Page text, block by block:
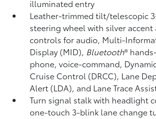
illuminated entry
Leather-trimmed tilt/telescopic
steering wheel with silver accent
controls for audio, Multi-
Display (MID), Bluetooth®
phone, voice-command,
Cruise Control (DRCC), Lane
Alert (LDA), and Lane Trace
Turn signal stalk with headlight
one-touch 3-blink lane change